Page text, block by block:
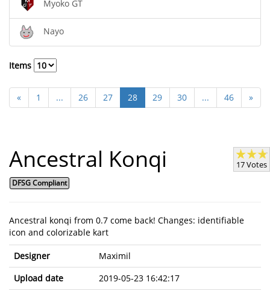
Myoko GT
Nayo
Items
« 1 ... 26 27 28 29 30 ... 46 »
Ancestral Konqi
DFSG Compliant
17 Votes
Ancestral konqi from 0.7 come back! Changes: identifiable
icon and colorizable kart
Designer
Maximil
Upload date
2019-05-23 16:42:17